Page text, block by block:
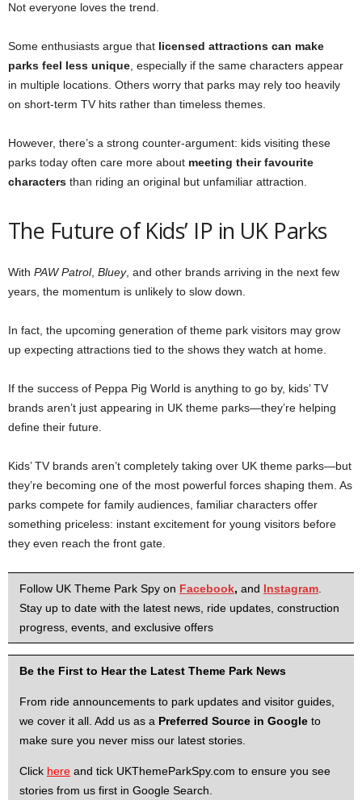
Not everyone loves the trend.
Some enthusiasts argue that licensed attractions can make
parks feel less unique , especially if the same characters appear
in multiple locations. Others worry that parks may rely too heavily
on short-term TV hits rather than timeless themes.
However, there’s a strong counter-argument: kids visiting these
parks today often care more about meeting their favourite
characters than riding an original but unfamiliar attraction.
The Future of Kids’ IP in UK Parks
With PAW Patrol, Bluey, and other brands arriving in the next few
years, the momentum is unlikely to slow down.
In fact, the upcoming generation of theme park visitors may grow
up expecting attractions tied to the shows they watch at home.
If the success of Peppa Pig World is anything to go by, kids’ TV
brands aren’t just appearing in UK theme parks—they’re helping
define their future.
Kids’ TV brands aren’t completely taking over UK theme parks—but
they’re becoming one of the most powerful forces shaping them. As
parks compete for family audiences, familiar characters offer
something priceless: instant excitement for young visitors before
they even reach the front gate.
Follow UK Theme Park Spy on Facebook, and Instagram
Stay up to date with the latest news, ride updates, construction
progress, events, and exclusive offers
Be the First to Hear the Latest Theme Park News
From ride announcements to park updates and visitor guides,
we cover it all. Add us as a Preferred Source in Google to
make sure you never miss our latest stories.
Click here and tick UKThemeParkSpy.com to ensure you see
stories from us first in Google Search.